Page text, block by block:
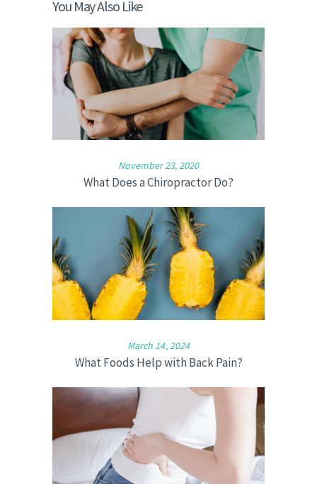
You May Also Like
November 23, 2020
What Does a Chiropractor Do?
March 14, 2024
What Foods Help with Back Pain?